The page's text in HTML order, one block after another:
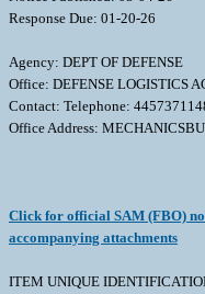
Response Due: 01-20-26
Agency: DEPT OF DEFENSE
Office: DEFENSE LOGISTICS
Contact: Telephone:
Office Address:
Click for official SAM (FBO)
accompanying attachments
ITEM UNIQUE